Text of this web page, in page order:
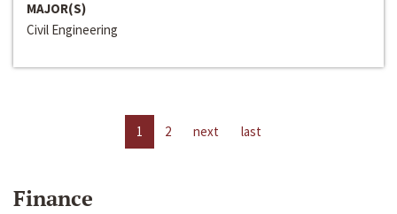
MAJOR(S)
Civil Engineering
1 2 next last
Finance